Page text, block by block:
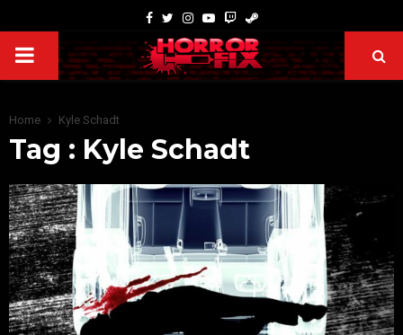
Home Kyle Schadt
Tag : Kyle Schadt